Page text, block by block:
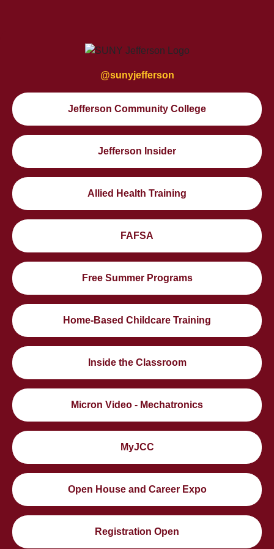
@sunyjefferson
Jefferson Community College
Jefferson Insider
Allied Health Training
FAFSA
Free Summer Programs
Home-Based Childcare Training
Inside the Classroom
Micron Video - Mechatronics
MyJCC
Open House and Career Expo
Registration Open